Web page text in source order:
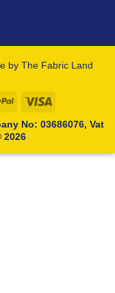
by The Fabric Land
PayPal
No: 03686076, Vat
2026